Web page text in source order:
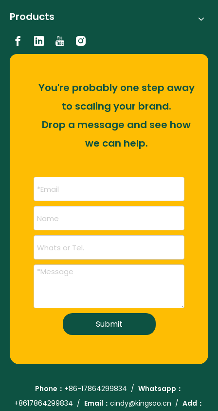
Products
You're probably one step away
to scaling your brand.
Drop a message and see how
we can help.
Submit
Phone： +86-17864299834 / Whatsapp：
+8617864299834 / Email： cindy@kingsoo.cn / Add：